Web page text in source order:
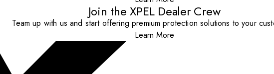
Join the XPEL Dealer Crew
Team up with us and start offering premium protection solutions to your
Learn More